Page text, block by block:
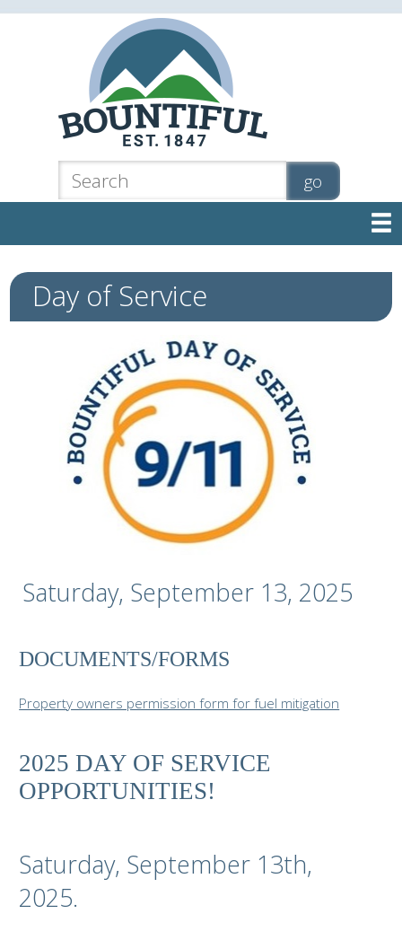

Day of Service
Saturday, September 13, 2025
DOCUMENTS/FORMS
Property owners permission form for fuel mitigation
2025 DAY OF SERVICE
OPPORTUNITIES!
Saturday, September 13th,
2025.